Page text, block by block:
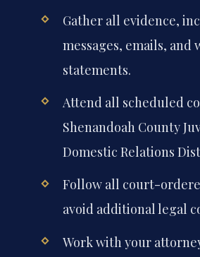
Gather all evidence,
messages, emails, and
statements.
Attend all scheduled
Shenandoah County
Domestic Relations
Follow all court-
avoid additional legal
Work with your